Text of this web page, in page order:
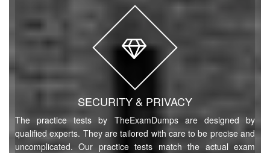
SECURITY & PRIVACY
The practice tests by TheExamDumps are designed by
qualified experts. They are tailored with care to be precise and
uncomplicated. Our practice tests match the actual exam